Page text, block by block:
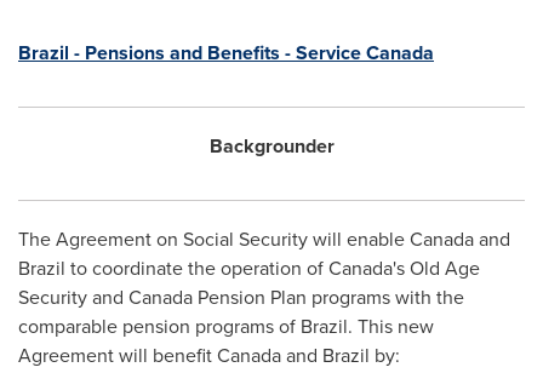
Brazil - Pensions and Benefits - Service Canada
Backgrounder
The Agreement on Social Security will enableCanadaand
Brazil to coordinate the operation ofCanada'sOld Age
Security and Canada Pension Plan programs with the
comparable pension programs of Brazil. This new
Agreement will benefitCanadaand Brazil by: